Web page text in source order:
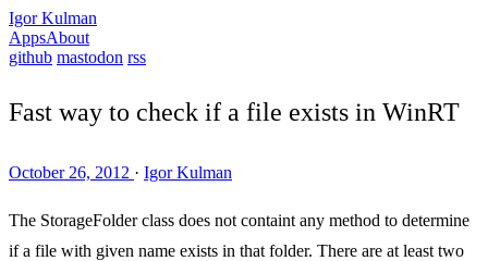
Igor Kulman
AppsAbout
github mastodon rss
Fast way to check if a file exists in WinRT
October 26, 2012 · Igor Kulman
The StorageFolder class does not containt any method to determine
if a file with given name exists in that folder. There are at least two